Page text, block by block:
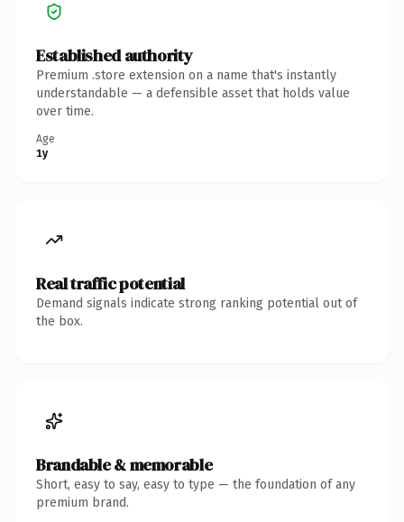
Established authority
Premium .store extension on a name that's instantly
understandable — a defensible asset that holds value
over time.
Age
1y
Real traffic potential
Demand signals indicate strong ranking potential out of
the box.
Brandable & memorable
Short, easy to say, easy to type — the foundation of any
premium brand.